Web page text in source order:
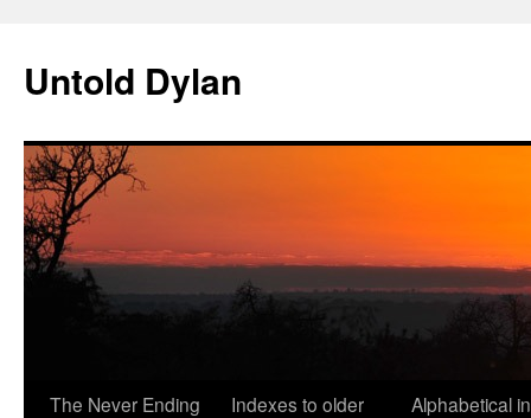
content
Untold Dylan
The Never Ending
Indexes to older
Alphabetical